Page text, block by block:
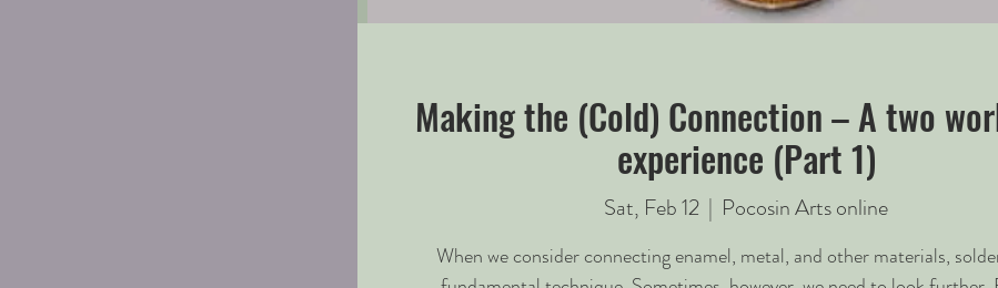
Making the (Cold) Connection – A two
experience (Part 1)
Sat, Feb 12
  |
Pocosin Arts online
When we consider connecting enamel, metal, and other materials,